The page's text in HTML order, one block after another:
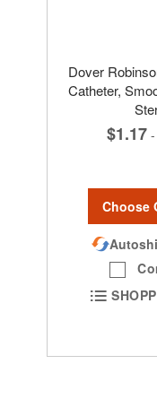
Dover
Catheter,
$1.17 -
Choose